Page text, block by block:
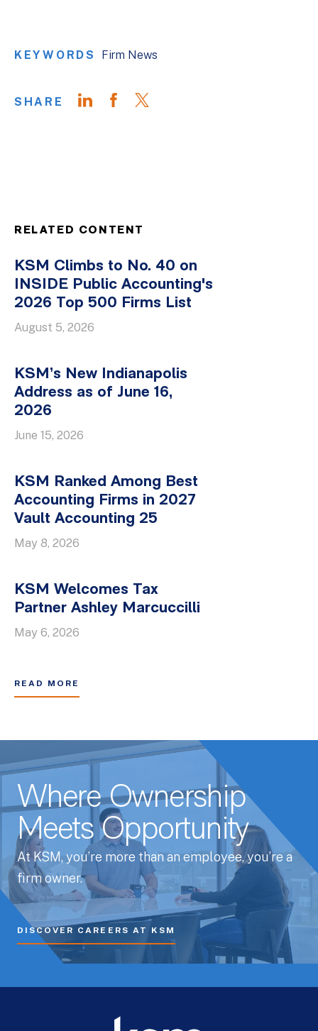
KEYWORDS Firm News
SHARE
RELATED CONTENT
KSM Climbs to No. 40 on
INSIDE Public Accounting's
2026 Top 500 Firms List
August 5, 2026
KSM’s New Indianapolis
Address as of June 16,
2026
June 15, 2026
KSM Ranked Among Best
Accounting Firms in 2027
Vault Accounting 25
May 8, 2026
KSM Welcomes Tax
Partner Ashley Marcuccilli
May 6, 2026
READ MORE
Where Ownership
Meets Opportunity
At KSM, you’re more than an employee, you’re a
firm owner.
DISCOVER CAREERS AT KSM